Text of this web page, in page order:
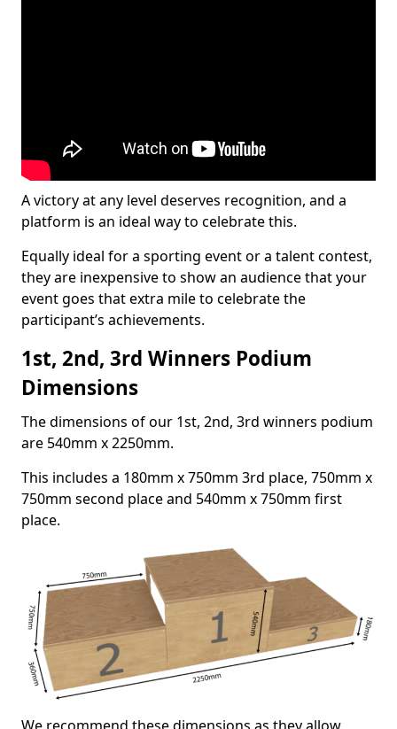
A victory at any level deserves recognition, and a
platform is an ideal way to celebrate this.
Equally ideal for a sporting event or a talent contest,
they are inexpensive to show an audience that your
event goes that extra mile to celebrate the
participant’s achievements.
1st, 2nd, 3rd Winners Podium
Dimensions
The dimensions of our 1st, 2nd, 3rd winners podium
are 540mm x 2250mm.
This includes a 180mm x 750mm 3rd place, 750mm x
750mm second place and 540mm x 750mm first
place.